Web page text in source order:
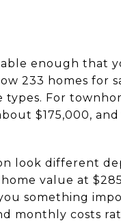
enough that
233 homes for
types. For
$175,000,
look different
value at
something
monthly costs